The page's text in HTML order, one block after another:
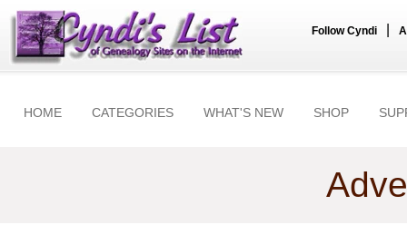
Follow Cyndi
HOME CATEGORIES WHAT'S NEW SHOP